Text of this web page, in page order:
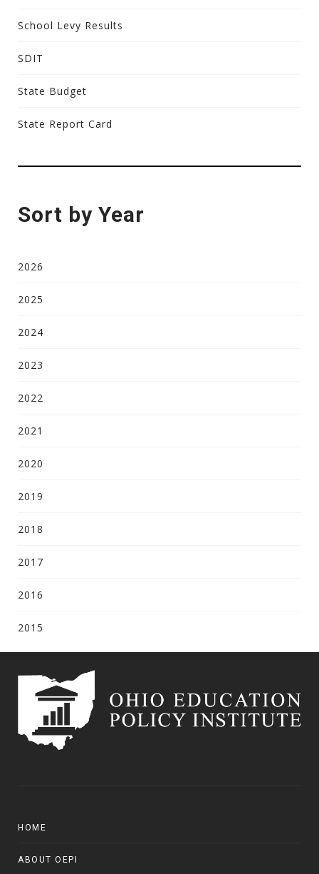
School Levy Results
SDIT
State Budget
State Report Card
Sort by Year
2026
2025
2024
2023
2022
2021
2020
2019
2018
2017
2016
2015
HOME
ABOUT OEPI